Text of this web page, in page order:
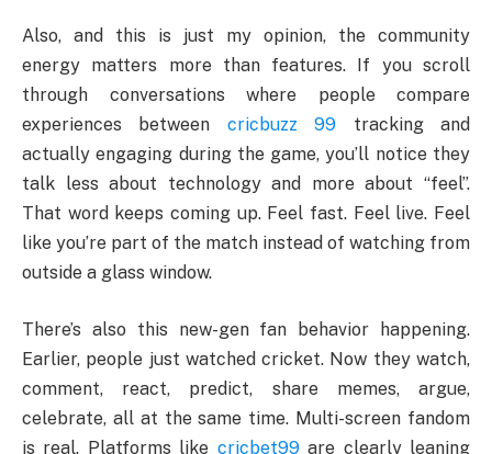
Also, and this is just my opinion, the community
energy matters more than features. If you scroll
through conversations where people compare
experiences between
cricbuzz 99 tracking and
actually engaging during the game, you’ll notice they
talk less about technology and more about “feel”.
That word keeps coming up. Feel fast. Feel live. Feel
like you’re part of the match instead of watching from
outside a glass window.
There’s also this new-gen fan behavior happening.
Earlier, people just watched cricket. Now they watch,
comment, react, predict, share memes, argue,
celebrate, all at the same time. Multi-screen fandom
is real. Platforms like cricbet99are clearly leaning